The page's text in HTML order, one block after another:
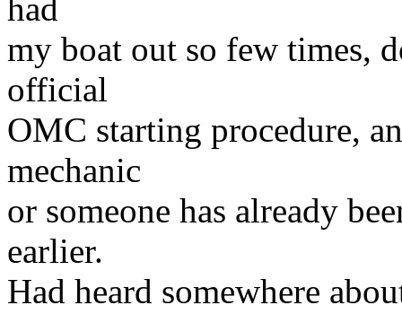
had
my boat out so few times,
official
OMC starting procedure,
mechanic
or someone has already
earlier.
Had heard somewhere